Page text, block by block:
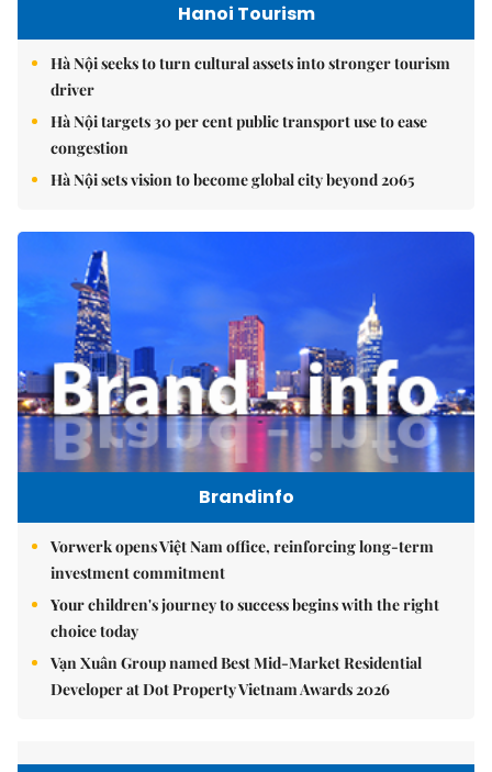
Hanoi Tourism
Hà Nội seeks to turn cultural assets into stronger tourism
driver
Hà Nội targets 30 per cent public transport use to ease
congestion
Hà Nội sets vision to become global city beyond 2065
Brandinfo
Vorwerk opens Việt Nam office, reinforcing long-term
investment commitment
Your children's journey to success begins with the right
choice today
Vạn Xuân Group named Best Mid-Market Residential
Developer at Dot Property Vietnam Awards 2026